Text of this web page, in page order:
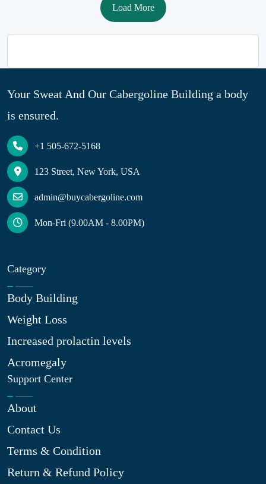
Load More
Your Sweat And Our Cabergoline Building a body
is ensured.
+1 505-672-5168
123 Street, New York, USA
admin@buycabergoline.com
Mon-Fri (9.00AM - 8.00PM)
Category
Body Building
Weight Loss
Increased prolactin levels
Acromegaly
Support Center
About
Contact Us
Terms & Condition
Return & Refund Policy